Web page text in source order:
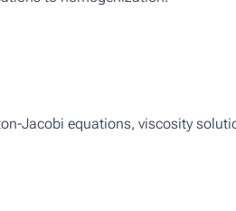
Jacobi equations, viscosity